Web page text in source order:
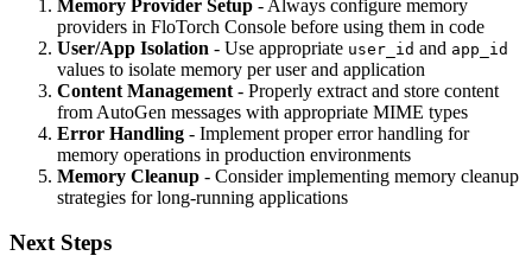
Memory Provider Setup - Always configure memory
providers in FloTorch Console before using them in code
User/App Isolation - Use appropriate user_id and app_id
values to isolate memory per user and application
Content Management - Properly extract and store content
from AutoGen messages with appropriate MIME types
Error Handling - Implement proper error handling for
memory operations in production environments
Memory Cleanup - Consider implementing memory cleanup
strategies for long-running applications
Next Steps